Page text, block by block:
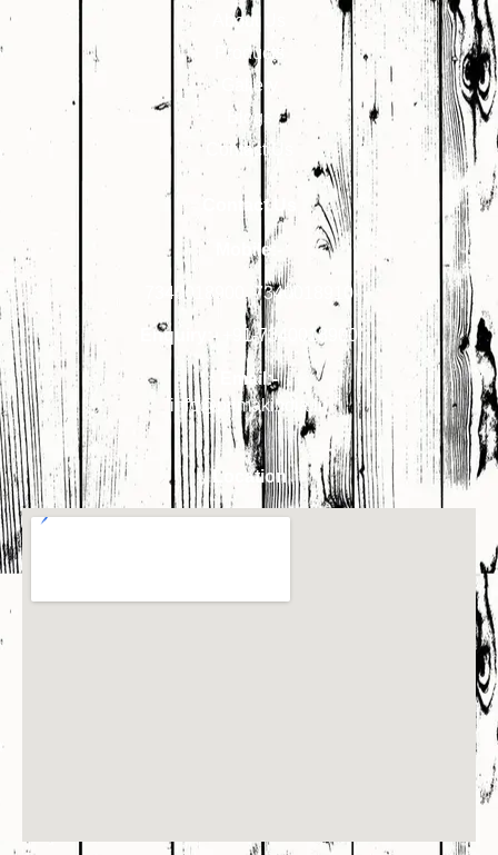
About Us
Products
Gallery
Blogs
Contact Us
Contact Us
Mobile:-
7340018900 , 7340018910
Enquiry:- +91-7340018900
Email:-
info@primakindia.in
Location